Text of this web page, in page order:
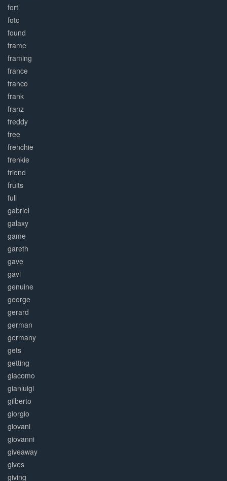
fort
foto
found
frame
framing
france
franco
frank
franz
freddy
free
frenchie
frenkie
friend
fruits
full
gabriel
galaxy
game
gareth
gave
gavi
genuine
george
gerard
german
germany
gets
getting
giacomo
gianluigi
gilberto
giorgio
giovani
giovanni
giveaway
gives
giving